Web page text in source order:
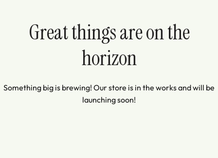
Great things are on the
horizon
Something big is brewing! Our store is in the works and will be
launching soon!